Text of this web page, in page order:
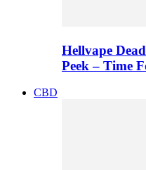
Hellvape
Peek – Time
CBD